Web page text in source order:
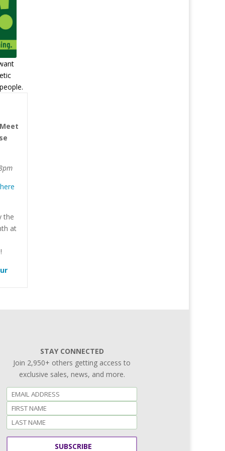
the
at
STAY CONNECTED
Join 2,950+ others getting access to
exclusive sales, news, and more.